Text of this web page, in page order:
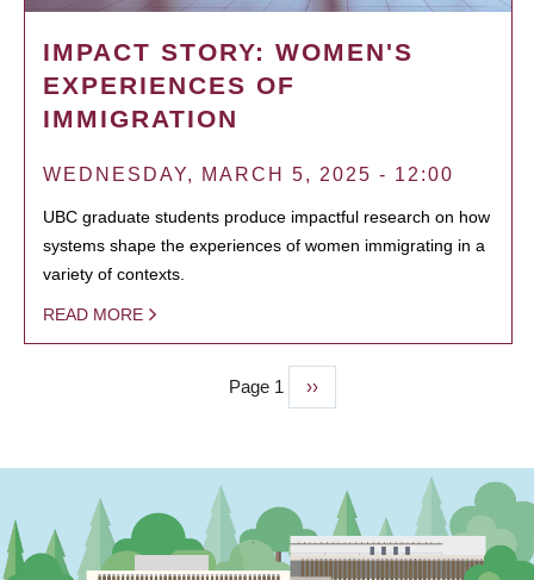
IMPACT STORY: WOMEN'S
EXPERIENCES OF
IMMIGRATION
WEDNESDAY, MARCH 5, 2025 - 12:00
UBC graduate students produce impactful research on how
systems shape the experiences of women immigrating in a
variety of contexts.
READ MORE
Page 1
Next
page
››